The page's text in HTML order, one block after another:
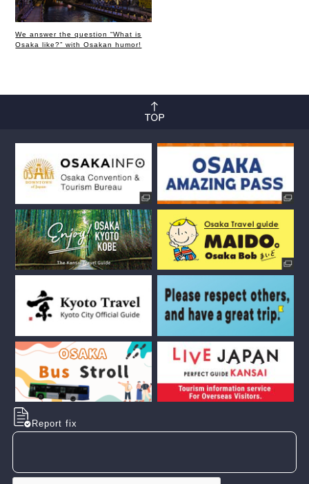
We answer the question “What is
Osaka like?” with Osakan humor!
Report fix